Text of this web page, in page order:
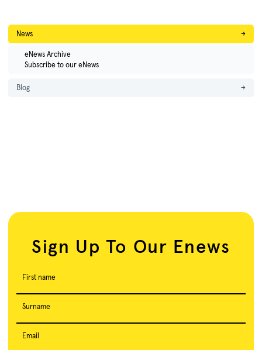
News →
eNews Archive
Subscribe to our eNews
Blog →
Sign Up To Our Enews
First name
Surname
Email